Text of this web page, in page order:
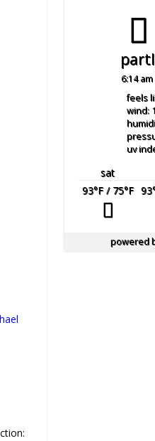
6:14 am
feels
wind:
uv
sat
93°F/ 75°F 93
powered